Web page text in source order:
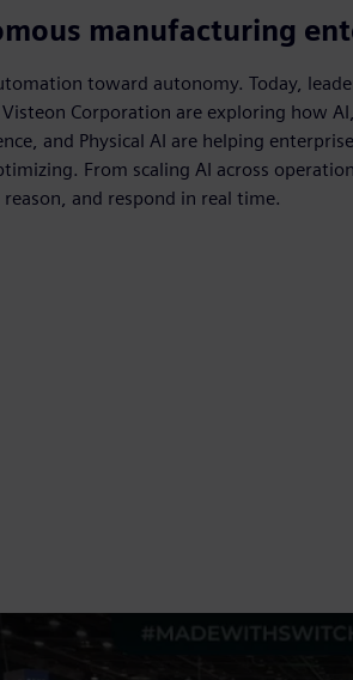
manufacturing
toward autonomy. Today,
Corporation are exploring how
and Physical AI are helping
From scaling AI across
and respond in real time.